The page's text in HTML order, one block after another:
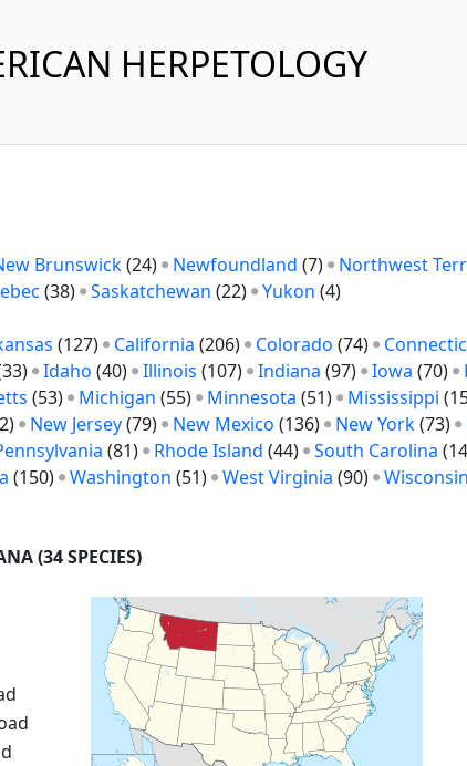
HERPETOLOGY
Brunswick(24) Newfoundland (7) Northwest
(38) Saskatchewan (22) Yukon (4)
(127) California (206) Colorado (74)
Idaho (40) Illinois (107) Indiana (97) Iowa (70)
(53) Michigan (55) Minnesota (51) Mississippi
New Jersey(79) New Mexico (136) New York(73)
(81) Rhode Island (44) South Carolina
(150) Washington (51) West Virginia (90) Wisconsin
(34 SPECIES)